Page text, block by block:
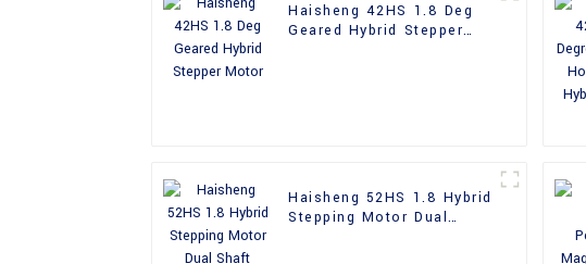
Haisheng 42HS 1.8 Deg
Geared Hybrid Stepper
Haisheng 52HS 1.8 Hybrid
Stepping Motor Dual